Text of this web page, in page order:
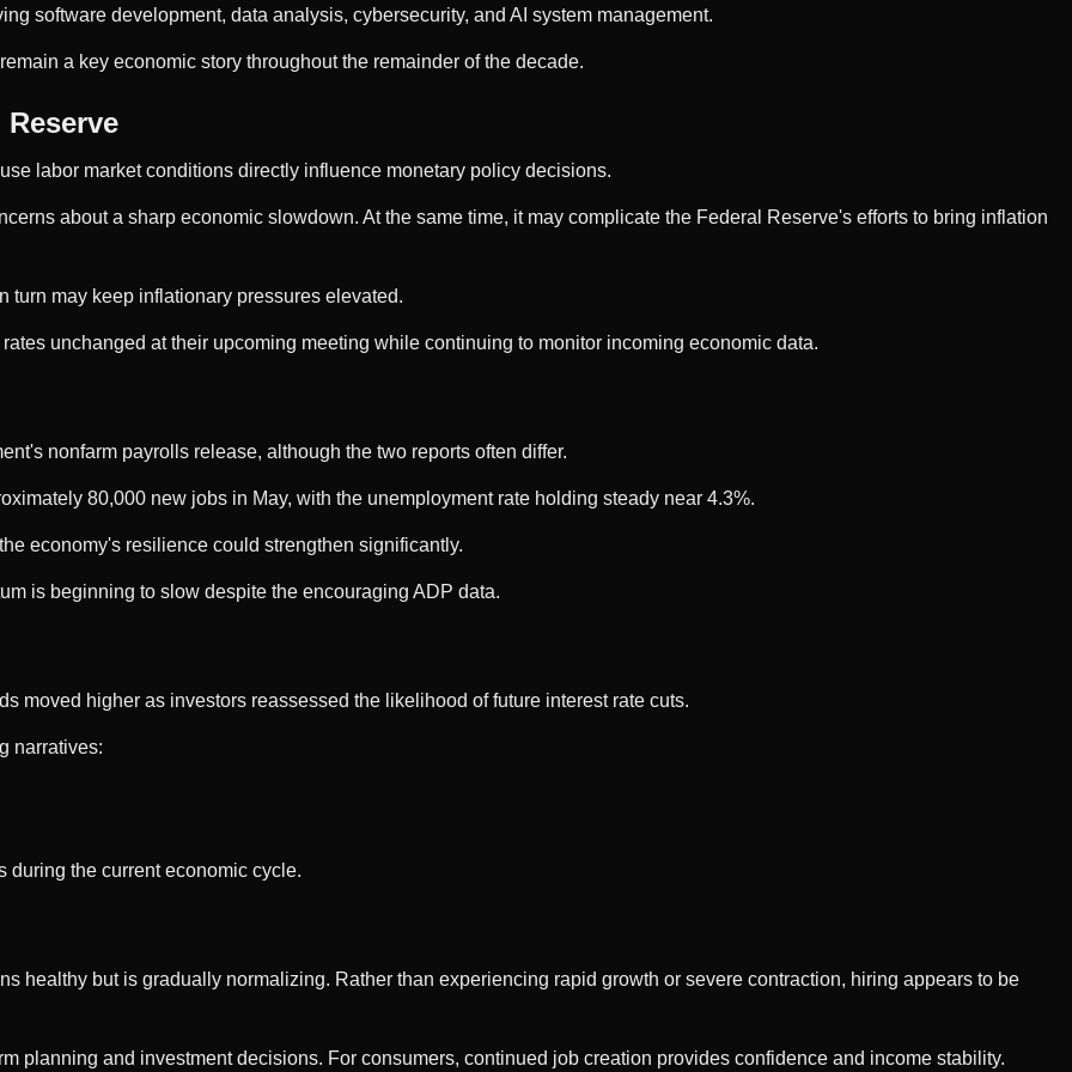
software development, data analysis, cybersecurity, and AI system management.
a key economic story throughout the remainder of the decade.
labor market conditions directly influence monetary policy decisions.
about a sharp economic slowdown. At the same time, it may complicate the Federal Reserve's efforts to bring inflation
turn may keep inflationary pressures elevated.
unchanged at their upcoming meeting while continuing to monitor incoming economic data.
nonfarm payrolls release, although the two reports often differ.
80,000 new jobs in May, with the unemployment rate holding steady near 4.3%.
economy's resilience could strengthen significantly.
is beginning to slow despite the encouraging ADP data.
moved higher as investors reassessed the likelihood of future interest rate cuts.
narratives:
during the current economic cycle.
healthy but is gradually normalizing. Rather than experiencing rapid growth or severe contraction, hiring appears to be
planning and investment decisions. For consumers, continued job creation provides confidence and income stability.